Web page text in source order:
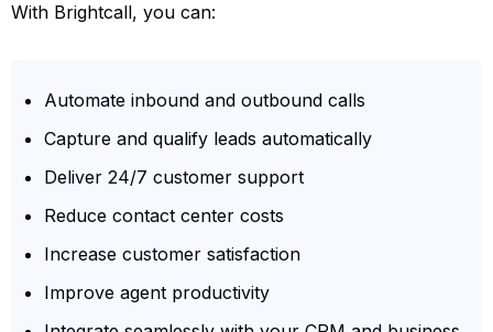
With Brightcall, you can:
Automate inbound and outbound calls
Capture and qualify leads automatically
Deliver 24/7 customer support
Reduce contact center costs
Increase customer satisfaction
Improve agent productivity